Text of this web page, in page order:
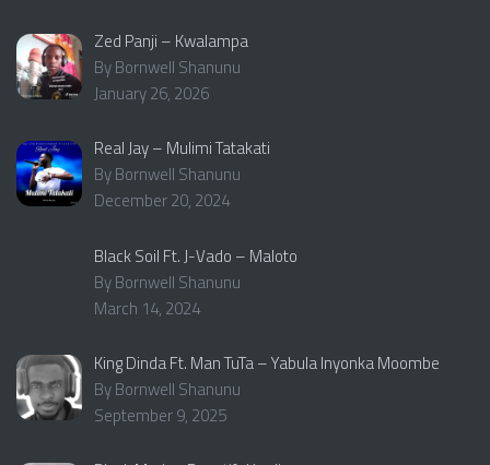
Zed Panji – Kwalampa
By Bornwell Shanunu
January 26, 2026
Real Jay – Mulimi Tatakati
By Bornwell Shanunu
December 20, 2024
Black Soil Ft. J-Vado – Maloto
By Bornwell Shanunu
March 14, 2024
King Dinda Ft. Man TuTa – Yabula Inyonka Moombe
By Bornwell Shanunu
September 9, 2025